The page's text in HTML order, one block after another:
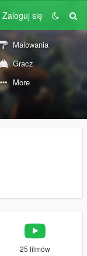
Zaloguj się
Malowania
Gracz
More
25 filmów